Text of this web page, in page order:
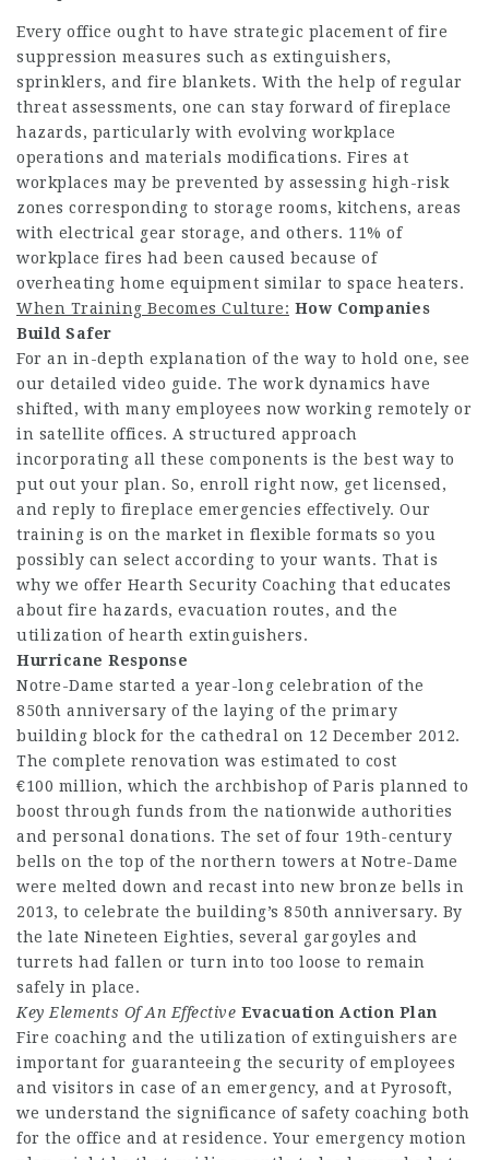
Every office ought to have strategic placement of fire
suppression measures such as extinguishers,
sprinklers, and fire blankets. With the help of regular
threat assessments, one can stay forward of fireplace
hazards, particularly with evolving workplace
operations and materials modifications. Fires at
workplaces may be prevented by assessing high-risk
zones corresponding to storage rooms, kitchens, areas
with electrical gear storage, and others. 11% of
workplace fires had been caused because of
overheating home equipment similar to space heaters.
When Training Becomes Culture: How Companies
Build Safer
For an in-depth explanation of the way to hold one, see
our detailed video guide. The work dynamics have
shifted, with many employees now working remotely or
in satellite offices. A structured approach
incorporating all these components is the best way to
put out your plan. So, enroll right now, get licensed,
and reply to fireplace emergencies effectively. Our
training is on the market in flexible formats so you
possibly can select according to your wants. That is
why we offer Hearth Security Coaching that educates
about fire hazards, evacuation routes, and the
utilization of hearth extinguishers.
Hurricane Response
Notre-Dame started a year-long celebration of the
850th anniversary of the laying of the primary
building block for the cathedral on 12 December 2012.
The complete renovation was estimated to cost
€100 million, which the archbishop of Paris planned to
boost through funds from the nationwide authorities
and personal donations. The set of four 19th-century
bells on the top of the northern towers at Notre-Dame
were melted down and recast into new bronze bells in
2013, to celebrate the building’s 850th anniversary. By
the late Nineteen Eighties, several gargoyles and
turrets had fallen or turn into too loose to remain
safely in place.
Key Elements Of An Effective Evacuation Action Plan
Fire coaching and the utilization of extinguishers are
important for guaranteeing the security of employees
and visitors in case of an emergency, and at Pyrosoft,
we understand the significance of safety coaching both
for the office and at residence. Your emergency motion